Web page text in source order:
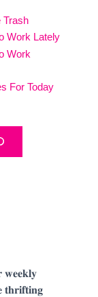
Trash
Work Lately
Work
For Today
𝐰𝐞𝐞𝐤𝐥𝐲